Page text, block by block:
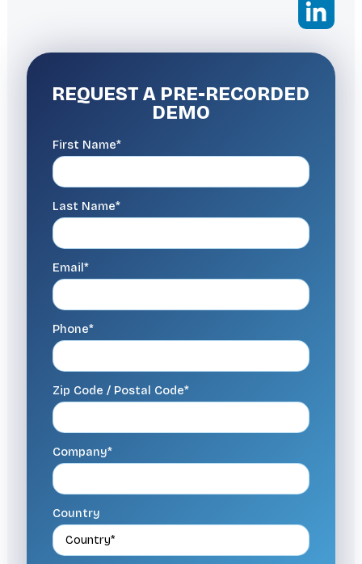
REQUEST A PRE-RECORDED
DEMO
First Name*
Last Name*
Email*
Phone*
Zip Code / Postal Code*
Company*
Country